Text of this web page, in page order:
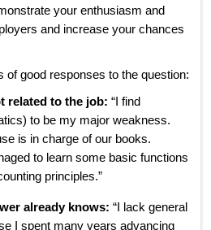
your enthusiasm and
and increase your chances
of good responses to the question:
related to the job: “I find
to be my major weakness.
is in charge of our books.
to learn some basic functions
principles.”
already knows: “I lack general
I spent many years advancing